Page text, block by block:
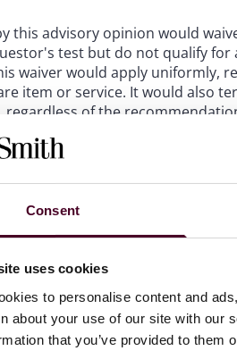
Consent
uses cookies
to personalise content and
about your use of our site with our
that you’ve provided to them
this advisory opinion would
test but do not qualify for
waiver would apply uniformly,
item or service. It would also
of the
to induce referrals
offering remuneration
in order to receive items